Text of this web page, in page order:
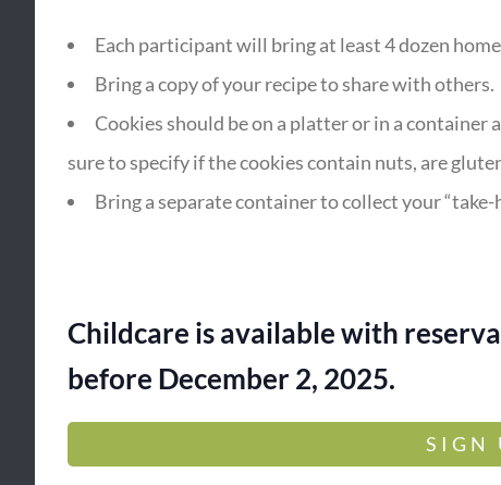
Each participant will bring at least 4 dozen
Bring a copy of your recipe to share with others.
Cookies should be on a platter or in a container
sure to specify if the cookies contain nuts, are
Bring a separate container to collect your “take-
Childcare is available with
before December 2, 2025.
SIGN